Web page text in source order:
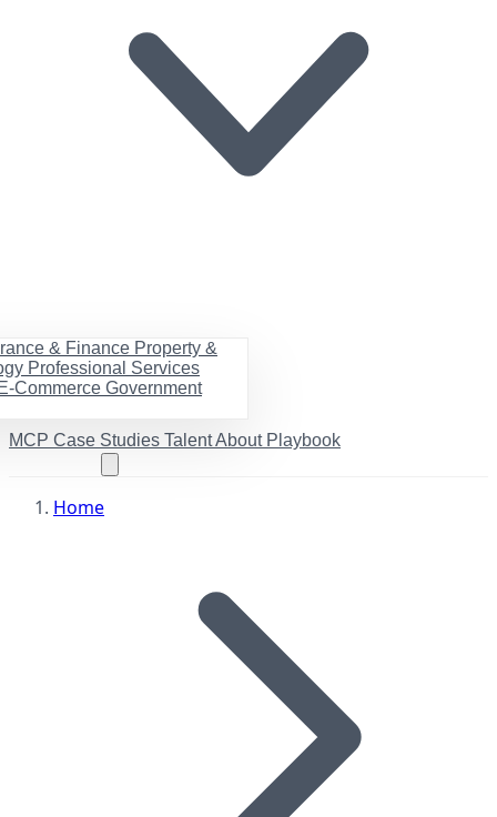
& Finance Property &
Professional Services
Commerce Government
MCP Case Studies TalentAbout Playbook
Home